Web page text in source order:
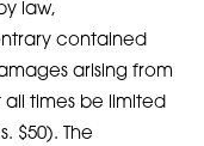
law,
contained
arising from
times be limited
$50). The